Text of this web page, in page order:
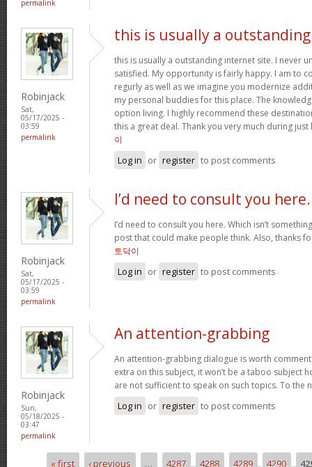
permalink
Robinjack
Sat,
05/17/2025 -
03:59
permalink
this is usually a outstanding
this is usually a outstanding internet site. I never
satisfied. My opportunity is fairly happy. I am to
regurly as well as we imagine you modernize
my personal buddies for this place. The
option living. I highly recommend these
this a great deal. Thank you very much during
이
Log in or register to post comments
Robinjack
Sat,
05/17/2025 -
03:59
permalink
I’d need to consult you here.
I’d need to consult you here. Which isn’t
post that could make people think. Also, thanks
토닥이
Log in or register to post comments
Robinjack
Sun,
05/18/2025 -
03:47
permalink
An attention-grabbing
An attention-grabbing dialogue is worth
extra on this subject, it won’t be a taboo subject
are not sufficient to speak on such topics. To the
Log in or register to post comments
« first ‹ previous … 4287 4288 4289 4290